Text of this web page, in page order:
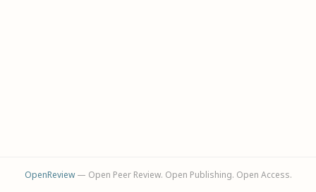
OpenReview— Open Peer Review. Open Publishing. Open Access.